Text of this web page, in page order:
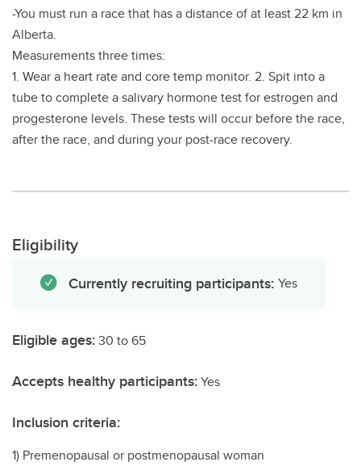
-You must run a race that has a distance of at least 22 km in
Alberta.
Measurements three times:
1. Wear a heart rate and core temp monitor. 2. Spit into a
tube to complete a salivary hormone test for estrogen and
progesterone levels. These tests will occur before the race,
after the race, and during your post-race recovery.
Eligibility
Currently recruiting participants: Yes
Eligible ages:30 to 65
Accepts healthy participants:Yes
Inclusion criteria:
1) Premenopausal or postmenopausal woman